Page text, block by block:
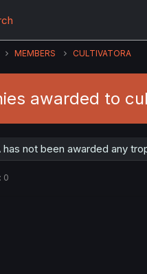
MEMBERS CULTIVATORA
awarded to
has not been awarded any
0